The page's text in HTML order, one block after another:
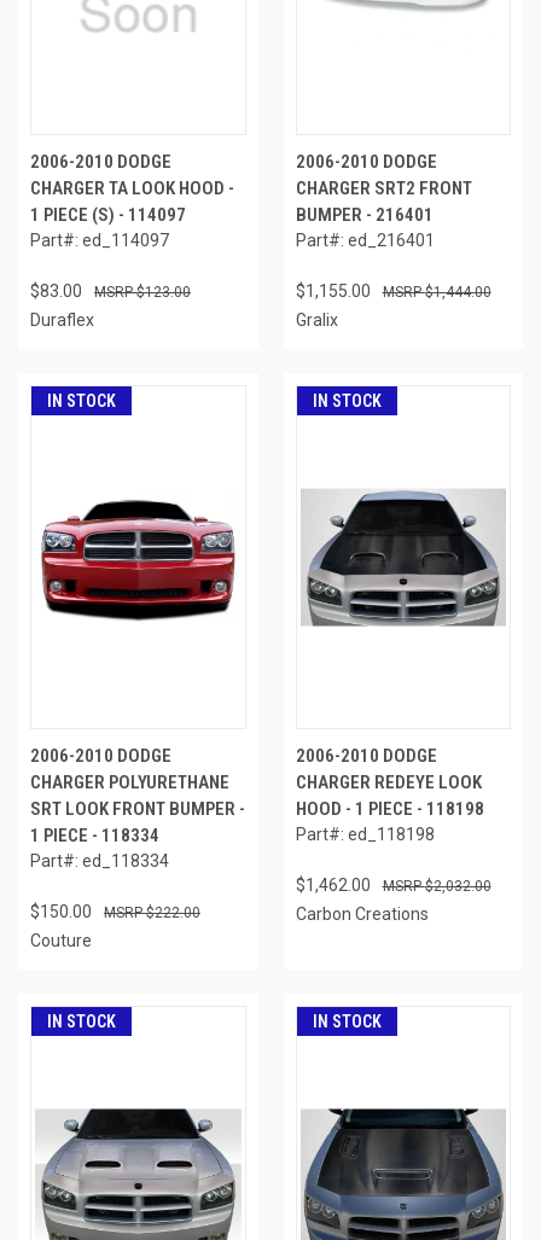
2006-2010 DODGE
CHARGER TA LOOK HOOD -
1 PIECE (S) - 114097
Part#: ed_114097
$83.00 $123.00
Duraflex
2006-2010 DODGE
CHARGER SRT2 FRONT
BUMPER - 216401
Part#: ed_216401
$1,155.00 $1,444.00
Gralix
IN STOCK
2006-2010 DODGE
CHARGER POLYURETHANE
SRT LOOK FRONT BUMPER -
1 PIECE - 118334
Part#: ed_118334
$150.00 $222.00
Couture
IN STOCK
2006-2010 DODGE
CHARGER REDEYE LOOK
HOOD - 1 PIECE - 118198
Part#: ed_118198
$1,462.00 $2,032.00
Carbon Creations
IN STOCK IN STOCK